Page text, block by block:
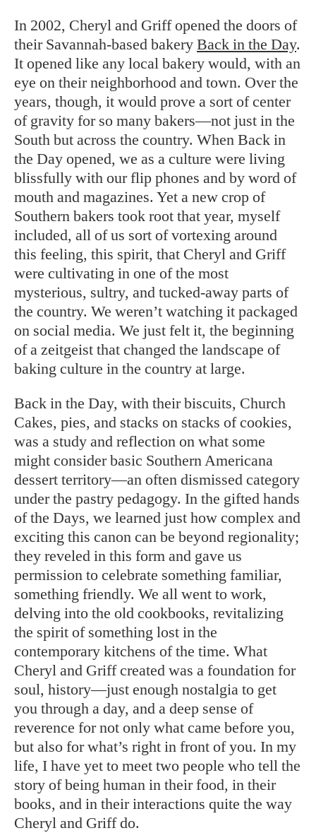
In 2002, Cheryl and Griff opened the doors of
their Savannah-based bakery Back in the Day.
It opened like any local bakery would, with an
eye on their neighborhood and town. Over the
years, though, it would prove a sort of center
of gravity for so many bakers—not just in the
South but across the country. When Back in
the Day opened, we as a culture were living
blissfully with our flip phones and by word of
mouth and magazines. Yet a new crop of
Southern bakers took root that year, myself
included, all of us sort of vortexing around
this feeling, this spirit, that Cheryl and Griff
were cultivating in one of the most
mysterious, sultry, and tucked-away parts of
the country. We weren’t watching it packaged
on social media. We just felt it, the beginning
of a zeitgeist that changed the landscape of
baking culture in the country at large.
Back in the Day, with their biscuits, Church
Cakes, pies, and stacks on stacks of cookies,
was a study and reflection on what some
might consider basic Southern Americana
dessert territory—an often dismissed category
under the pastry pedagogy. In the gifted hands
of the Days, we learned just how complex and
exciting this canon can be beyond regionality;
they reveled in this form and gave us
permission to celebrate something familiar,
something friendly. We all went to work,
delving into the old cookbooks, revitalizing
the spirit of something lost in the
contemporary kitchens of the time. What
Cheryl and Griff created was a foundation for
soul, history—just enough nostalgia to get
you through a day, and a deep sense of
reverence for not only what came before you,
but also for what’s right in front of you. In my
life, I have yet to meet two people who tell the
story of being human in their food, in their
books, and in their interactions quite the way
Cheryl and Griff do.